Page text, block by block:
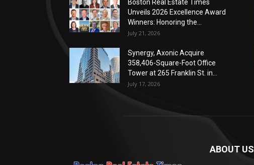
Boston Real Estate Times
Unveils 2026 Excellence Award
Winners: Honoring the...
July 21, 2026
Synergy, Axonic Acquire
358,406-Square-Foot Office
Tower at 265 Franklin St. in...
July 17, 2026
ABOUT US